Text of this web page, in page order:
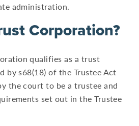
administration.
Corporation?
qualifies as a trust
by s68(18) of the Trustee Act
the court to be a trustee and
set out in the Trustee